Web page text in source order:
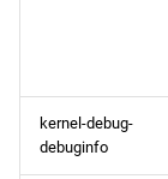
kernel-debug-
debuginfo